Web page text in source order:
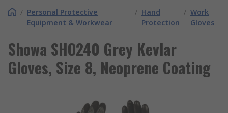
/ Personal Protective
Equipment & Workwear
/ Hand
Protection
/ Work
Gloves
Showa SHO240 Grey Kevlar
Gloves, Size 8, Neoprene Coating